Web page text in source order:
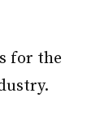
for the